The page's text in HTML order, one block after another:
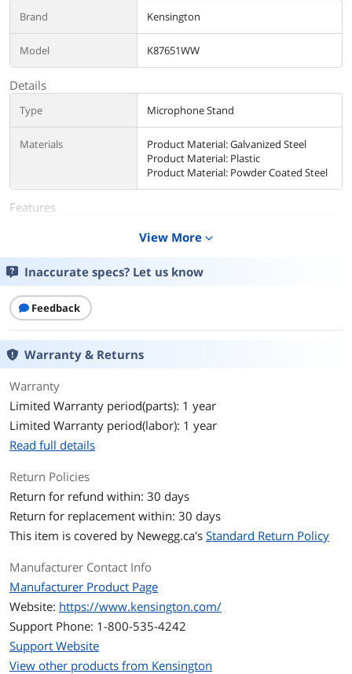
Brand Kensington
Model K87651WW
Details
Type Microphone Stand
Materials
Product Material: Galvanized Steel
Product Material: Plastic
Product Material: Powder Coated Steel
Features
Built for Video Conferencing
Mounting solution for microphones,
Keeps your stand and accessories
stable during use.
Wipe Down Protection
Meets MIL-STD-810H Method 504.3
Contamination by Fluids with
*No visual degradation or inability to
use as directed upon test completion.
Additional Information
First Listed on Newegg
View More expand_more
Inaccurate specs? Let us know
Feedback
Warranty & Returns
Warranty
Limited Warranty period(parts): 1 year
Limited Warranty period(labor): 1 year
Read full details
Return Policies
Return for refund within: 30 days
Return for replacement within: 30 days
This item is covered by Newegg.ca's Standard Return Policy
Manufacturer Contact Info
Manufacturer Product Page
Website: https://www.kensington.com/
Support Phone: 1-800-535-4242
Support Website
View other products from Kensington